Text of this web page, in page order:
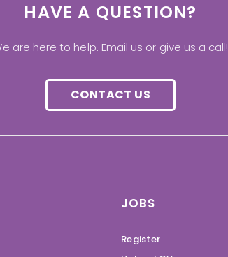
HAVE A QUESTION?
are here to help. Email us or give us a call!
CONTACT US
JOBS
Register